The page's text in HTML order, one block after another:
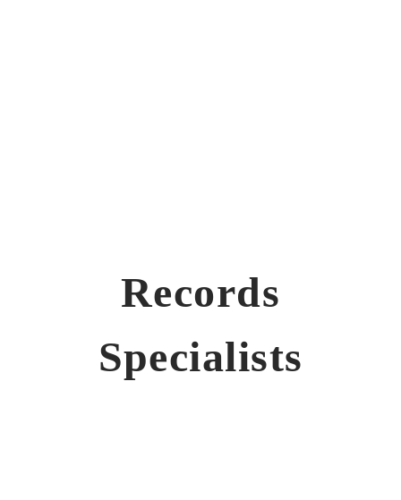
Records
Specialists